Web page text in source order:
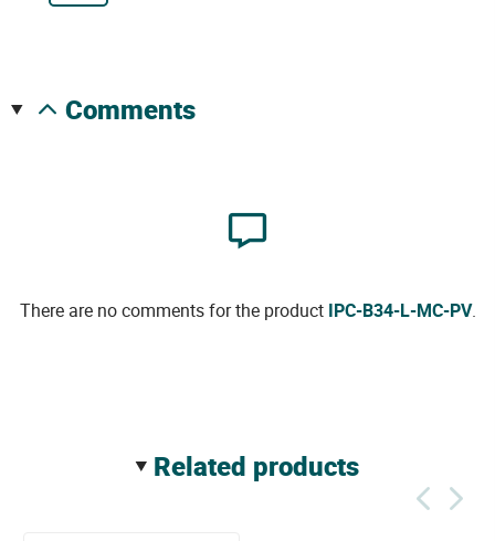
comments
There are no comments for the product IPC-B34-L-MC-PV.
related products